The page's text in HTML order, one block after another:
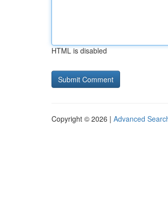
HTML is disabled
Copyright © 2026 | Advanced